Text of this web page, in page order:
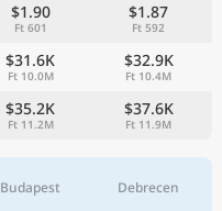
$1.90
Ft 601
$1.87
Ft 592
$31.6K
Ft 10.0M
$32.9K
Ft 10.4M
$35.2K
Ft 11.2M
$37.6K
Ft 11.9M
Budapest Debrecen